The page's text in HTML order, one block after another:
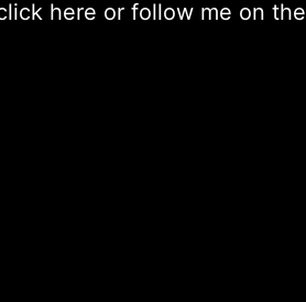
here or follow me on the